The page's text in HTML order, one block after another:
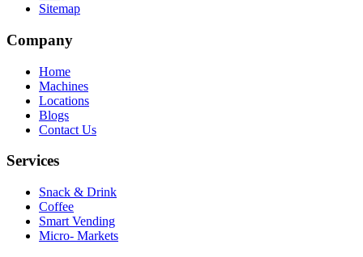
Sitemap
Company
Home
Machines
Locations
Blogs
Contact Us
Services
Snack & Drink
Coffee
Smart Vending
Micro- Markets